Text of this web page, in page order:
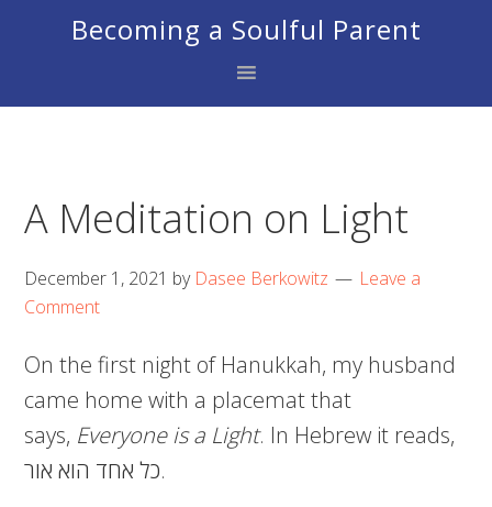
Becoming a Soulful Parent
A Meditation on Light
December 1, 2021 by Dasee Berkowitz
Leave a
Comment
On the first night of Hanukkah, my husband
came home with a placemat that
says, Everyone is a Light. In Hebrew it reads,
כל אחד הוא אור.